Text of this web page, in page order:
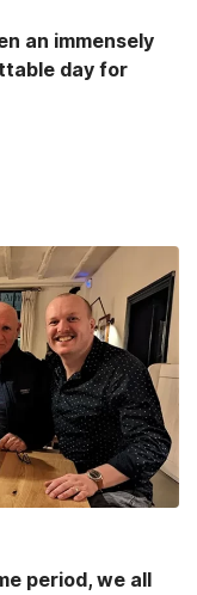
an immensely
day for
period, we all